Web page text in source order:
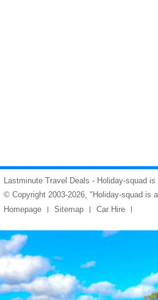
Lastminute Travel Deals - Holiday-squad
© Copyright 2003-2026, "Holiday-squad is
Homepage
Sitemap Car Hire